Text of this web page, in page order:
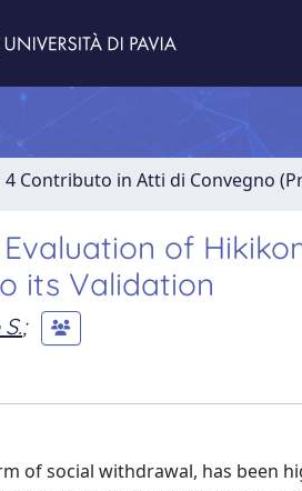
4 Contributo in Atti di Convegno
of
its Validation
;
of social withdrawal, has been